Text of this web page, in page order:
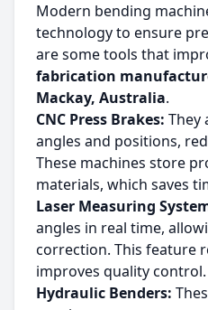
Modern bending
technology to ensure
are some tools that
fabrication
Mackay, Australia.
CNC Press Brakes: They
angles and positions,
These machines store
materials, which saves
Laser Measuring
angles in real time,
correction. This feature
improves quality control.
Hydraulic Benders: